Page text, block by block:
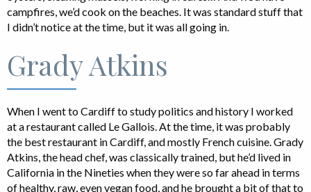
campfires, we’d cook on the beaches. It was standard stuff that
I didn’t notice at the time, but it was all going in.
Grady Atkins
When I went to Cardiff to study politics and history I worked
at a restaurant called Le Gallois. At the time, it was probably
the best restaurant in Cardiff, and mostly French cuisine. Grady
Atkins, the head chef, was classically trained, but he’d lived in
California in the Nineties when they were so far ahead in terms
of healthy, raw, even vegan food, and he brought a bit of that to